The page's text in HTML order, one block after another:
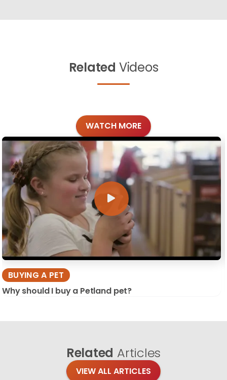
Related Videos
WATCH MORE
BUYING A PET
Why should I buy a Petland pet?
Related Articles
VIEW ALL ARTICLES